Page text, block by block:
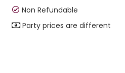
Non Refundable
Party prices are different